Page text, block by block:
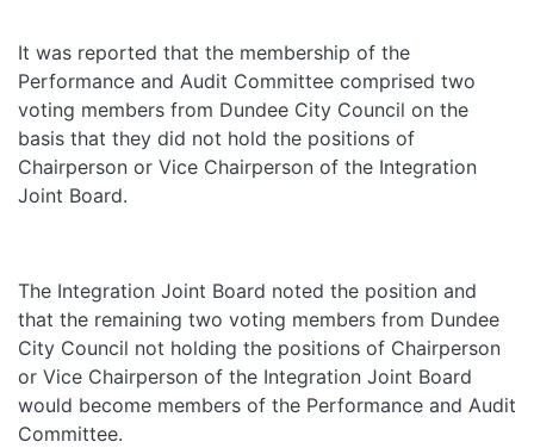
It was reported that the membership of the
Performance and Audit Committee comprised two
voting members from Dundee City Council on the
basis that they did not hold the positions of
Chairperson or Vice Chairperson of the Integration
Joint Board.
The Integration Joint Board noted the position and
that the remaining two voting members from Dundee
City Council not holding the positions of Chairperson
or Vice Chairperson of the Integration Joint Board
would become members of the Performance and Audit
Committee.